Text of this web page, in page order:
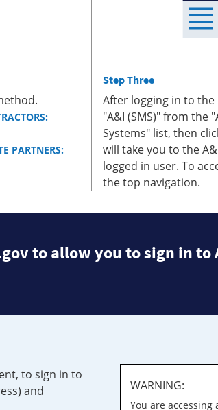
PARTNERS:
Step Three
After logging in to the
"A&I (SMS)" from the
Systems" list, then
will take you to the
logged in user. To
the top navigation.
to allow you to sign in to
to sign in to
and
WARNING:
You are accessing